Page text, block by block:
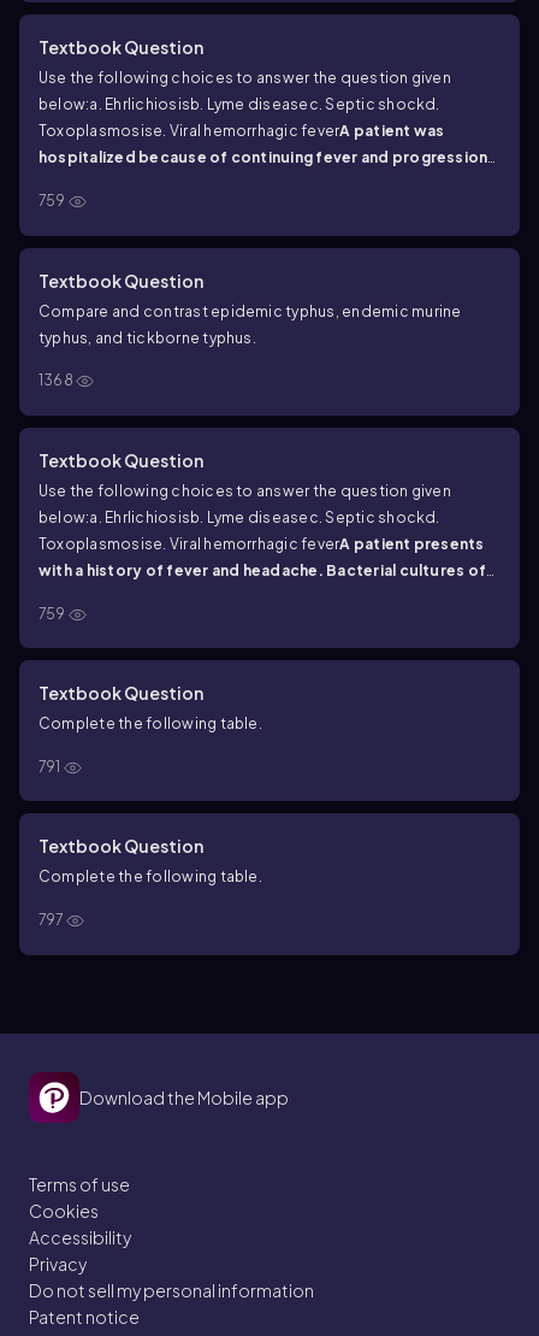
Textbook Question
Use the following choices to answer the question given
below:a. Ehrlichiosis b. Lyme disease c. Septic shockd.
Toxoplasmosise. Viral hemorrhagic feverA patient was
hospitalized because of continuing fever and progression
Tests for antibodies to
is your diagnosis?
759
Textbook Question
Compare and contrast epidemic typhus, endemic murine
typhus, and tickborne typhus.
1368
Textbook Question
Use the following choices to answer the question given
below:a. Ehrlichiosis b. Lyme disease c. Septic shockd.
Toxoplasmosise. Viral hemorrhagic feverA patient presents
with a history of fever and headache. Bacterial cultures of
759
Textbook Question
Complete the following table.
791
Textbook Question
Complete the following table.
797
Download the Mobile app
Terms of use
Cookies
Accessibility
Privacy
Do not sell my personal information
Patent notice